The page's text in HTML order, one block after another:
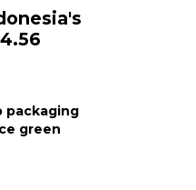
packaging
green